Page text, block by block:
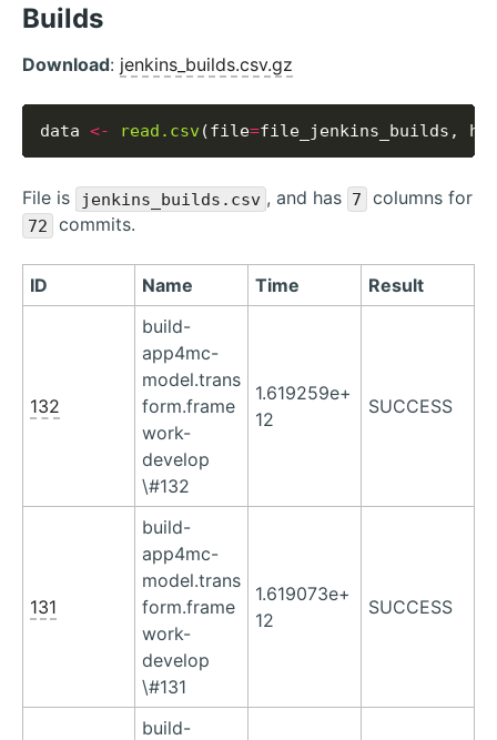
Builds
Download: jenkins_builds.csv.gz
data <- read.csv (file=file_jenkins_builds,
File is jenkins_builds.csv , and has 7 columns for
72 commits.
ID Name Time Result
132
build-
app4mc-
model.trans
form.frame
work-
develop
\#132
1.619259e+
12
SUCCESS
131
build-
app4mc-
model.trans
form.frame
work-
develop
\#131
1.619073e+
12
SUCCESS
build-